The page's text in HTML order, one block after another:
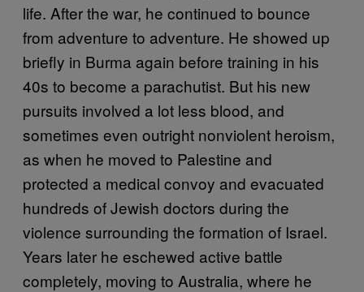
life. After the war, he continued to bounce
from adventure to adventure. He showed up
briefly in Burma again before training in his
40s to become a parachutist. But his new
pursuits involved a lot less blood, and
sometimes even outright nonviolent heroism,
as when he moved to Palestine and
protected a medical convoy and evacuated
hundreds of Jewish doctors during the
violence surrounding the formation of Israel.
Years later he eschewed active battle
completely, moving to Australia, where he